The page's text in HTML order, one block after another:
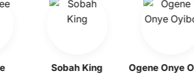
Sobah King Ogene Onye Oyibo